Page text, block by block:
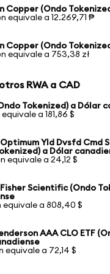
Copper (Ondo
equivale a 12.269,71 ₱
Copper (Ondo
equivale a 753,38 zł
RWA a CAD
Tokenized) a Dólar
equivale a 181,86 $
Yld Dvsfd Cmd
a Dólar
equivale a 24,12 $
Scientific (Ondo
equivale a 808,40 $
AAA CLO ETF
equivale a 72,14 $